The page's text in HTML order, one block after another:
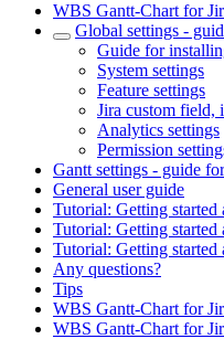
WBS Gantt-Chart for
Global settings -
Guide for
System settings
Feature settings
Jira custom field,
Analytics settings
Permission
Gantt settings - guide
General user guide
Tutorial: Getting started
Tutorial: Getting started
Tutorial: Getting started
Any questions?
Tips
WBS Gantt-Chart for
WBS Gantt-Chart for